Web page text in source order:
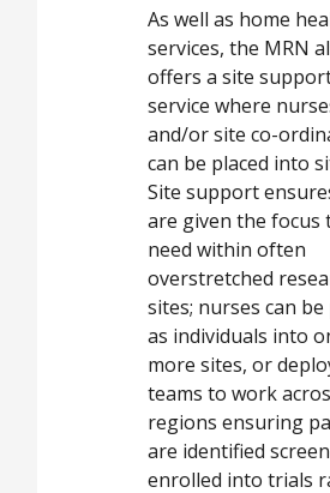
As well as home
services, the MRN
offers a site
service where
and/or site co-
can be placed into
Site support
are given the focus
need within often
overstretched
sites; nurses can be
as individuals into
more sites, or
teams to work
regions ensuring
are identified
enrolled into trials